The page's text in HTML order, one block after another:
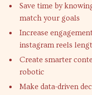
Save time by
match your goals
Increase
instagram reels
Create smarter
robotic
Make data-driven